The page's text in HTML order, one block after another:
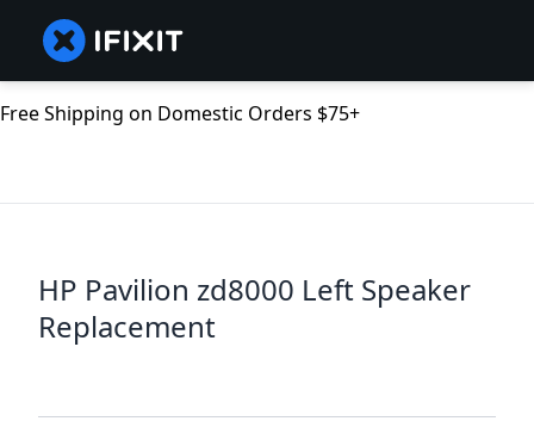
Free Shipping on Domestic Orders $75+
HP Pavilion zd8000 Left Speaker
Replacement